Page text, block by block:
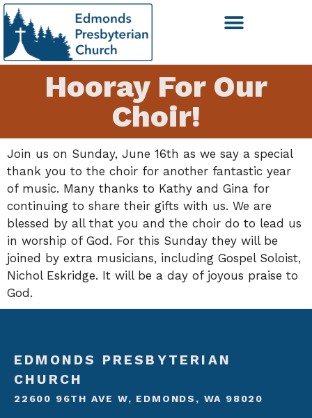
Hooray For Our
Choir!
Join us on Sunday, June 16th as we say a special
thank you to the choir for another fantastic year
of music. Many thanks to Kathy and Gina for
continuing to share their gifts with us. We are
blessed by all that you and the choir do to lead us
in worship of God. For this Sunday they will be
joined by extra musicians, including Gospel Soloist,
Nichol Eskridge. It will be a day of joyous praise to
God.
EDMONDS PRESBYTERIAN
CHURCH
22600 96TH AVE W, EDMONDS, WA 98020